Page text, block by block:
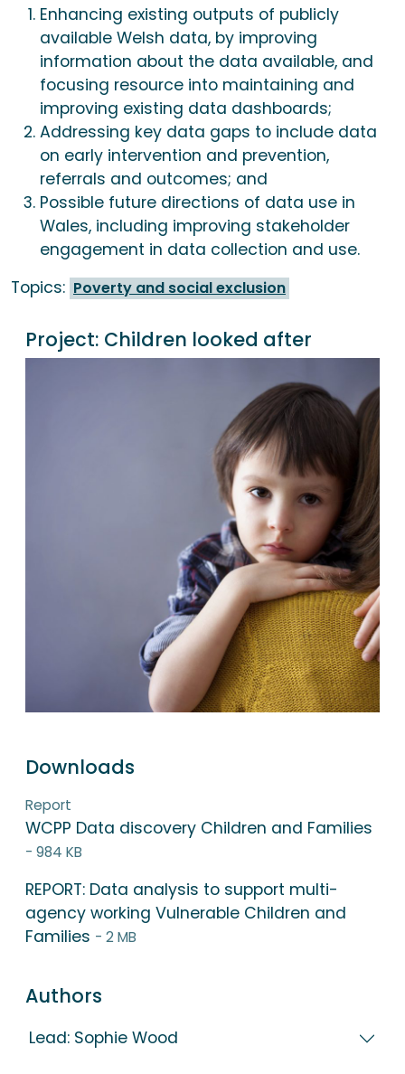
Enhancing existing outputs of publicly
available Welsh data, by improving
information about the data available, and
focusing resource into maintaining and
improving existing data dashboards;
Addressing key data gaps to include data
on early intervention and prevention,
referrals and outcomes; and
Possible future directions of data use in
Wales, including improving stakeholder
engagement in data collection and use.
Topics: Poverty and social exclusion
Project: Children looked after
Downloads
Report
WCPP Data discovery Children and Families
- 984 KB
REPORT: Data analysis to support multi-
agency working Vulnerable Children and
Families - 2 MB
Authors
Lead: Sophie Wood